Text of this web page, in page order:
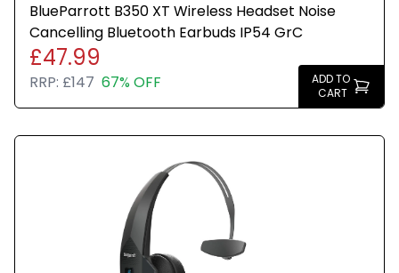
BlueParrott B350 XT Wireless Headset Noise
Cancelling Bluetooth Earbuds IP54 GrC
£47.99
RRP: £147 67% OFF
ADD TO
CART